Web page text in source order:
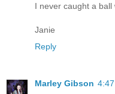
I never caught a ball
Janie
Reply
Marley Gibson